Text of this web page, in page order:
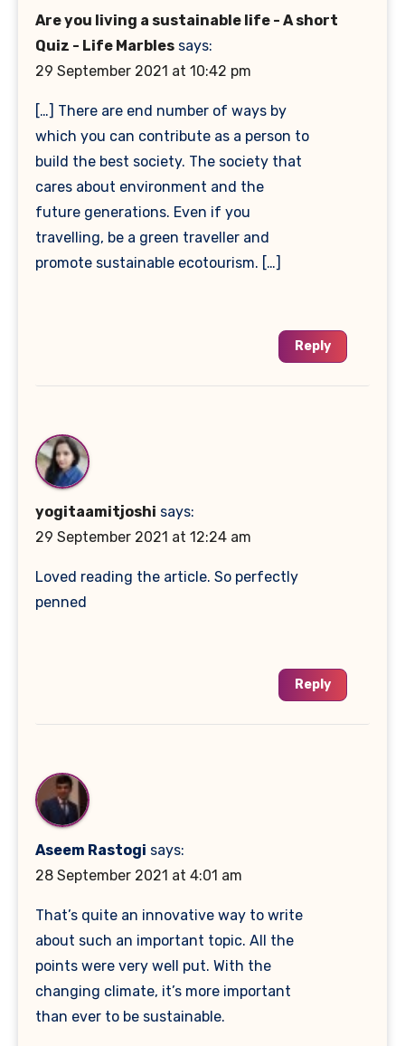
Are you living a sustainable life - A short
Quiz - Life Marbles says:
29 September 2021 at 10:42 pm
[…] There are end number of ways by
which you can contribute as a person to
build the best society. The society that
cares about environment and the
future generations. Even if you
travelling, be a green traveller and
promote sustainable ecotourism. […]
Reply
yogitaamitjoshi says:
29 September 2021 at 12:24 am
Loved reading the article. So perfectly
penned
Reply
Aseem Rastogi says:
28 September 2021 at 4:01 am
That’s quite an innovative way to write
about such an important topic. All the
points were very well put. With the
changing climate, it’s more important
than ever to be sustainable.